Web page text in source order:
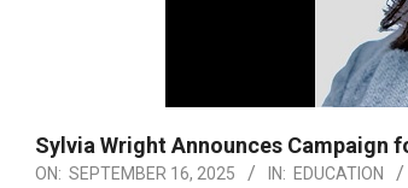
Sylvia Wright Announces Campaign
ON: SEPTEMBER 16, 2025 IN: EDUCATION